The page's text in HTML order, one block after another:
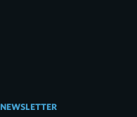
NEWSLETTER